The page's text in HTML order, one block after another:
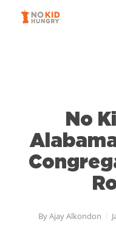
No
ByAjay Alkondon